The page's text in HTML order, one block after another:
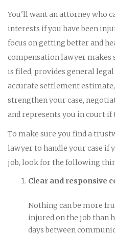
You'll want an attorney who
interests if you have been
focus on getting better and
compensation lawyer
is filed, provides general
accurate settlement
strengthen your case,
and represents you in court if
To make sure you find a
lawyer to handle your case if
job, look for the following
Clear and responsive
Nothing can be more
injured on the job than
days between